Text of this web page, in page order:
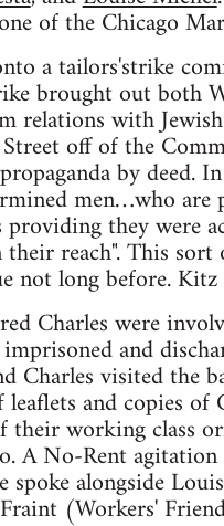
of the Chicago
a tailors'strike
brought out both
relations with
off of the
by deed.
men…who
they were
their reach". This
not long before.
Charles were
imprisoned and
Charles visited the
and copies
their working class
A No-Rent
alongside
(Workers'